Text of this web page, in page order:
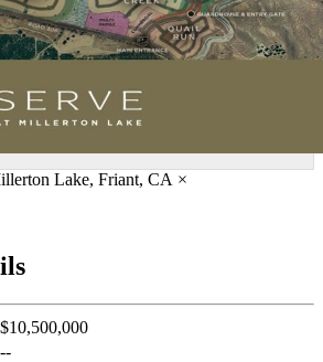
×
$10,500,000
--